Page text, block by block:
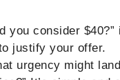
you consider $40?”
justify your offer.
urgency might